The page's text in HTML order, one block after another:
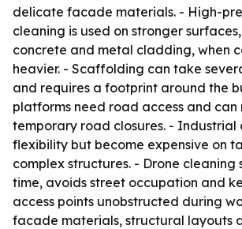
delicate facade materials. - High-
cleaning is used on stronger
concrete and metal cladding, when
heavier. - Scaffolding can take
and requires a footprint around the
platforms need road access and can
temporary road closures. - Industrial
flexibility but become expensive on
complex structures. - Drone cleaning
time, avoids street occupation and
access points unobstructed during
facade materials, structural layouts